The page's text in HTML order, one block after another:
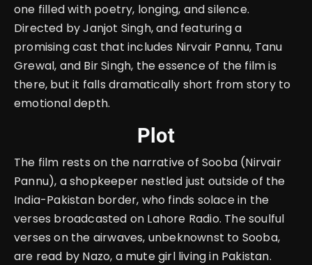
one filled with poetry, longing, and silence.
Directed by Janjot Singh, and featuring a
promising cast that includes Nirvair Pannu, Tanu
Grewal, and Bir Singh, the essence of the film is
there, but it falls dramatically short from story to
emotional depth.
Plot
The film rests on the narrative of Sooba (Nirvair
Pannu), a shopkeeper nestled just outside of the
India-Pakistan border, who finds solace in the
verses broadcasted on Lahore Radio. The soulful
verses on the airwaves, unbeknownst to Sooba,
are read by Nazo, a mute girl living in Pakistan.